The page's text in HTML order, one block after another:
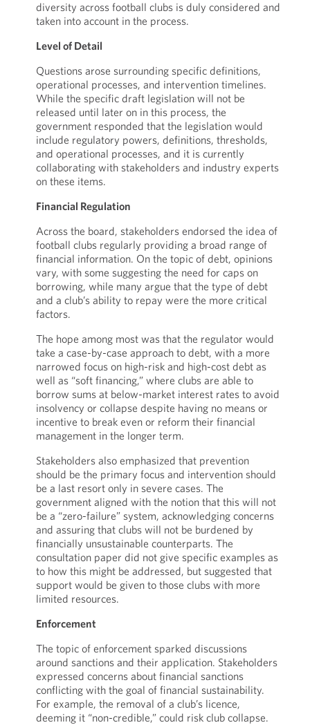
diversity across football clubs is duly considered and
taken into account in the process.
Level of Detail
Questions arose surrounding specific definitions,
operational processes, and intervention timelines.
While the specific draft legislation will not be
released until later on in this process, the
government responded that the legislation would
include regulatory powers, definitions, thresholds,
and operational processes, and it is currently
collaborating with stakeholders and industry experts
on these items.
Financial Regulation
Across the board, stakeholders endorsed the idea of
football clubs regularly providing a broad range of
financial information. On the topic of debt, opinions
vary, with some suggesting the need for caps on
borrowing, while many argue that the type of debt
and a club’s ability to repay were the more critical
factors.
The hope among most was that the regulator would
take a case-by-case approach to debt, with a more
narrowed focus on high-risk and high-cost debt as
well as “soft financing,” where clubs are able to
borrow sums at below-market interest rates to avoid
insolvency or collapse despite having no means or
incentive to break even or reform their financial
management in the longer term.
Stakeholders also emphasized that prevention
should be the primary focus and intervention should
be a last resort only in severe cases. The
government aligned with the notion that this will not
be a “zero-failure” system, acknowledging concerns
and assuring that clubs will not be burdened by
financially unsustainable counterparts. The
consultation paper did not give specific examples as
to how this might be addressed, but suggested that
support would be given to those clubs with more
limited resources.
Enforcement
The topic of enforcement sparked discussions
around sanctions and their application. Stakeholders
expressed concerns about financial sanctions
conflicting with the goal of financial sustainability.
For example, the removal of a club’s licence,
deeming it “non-credible,” could risk club collapse.